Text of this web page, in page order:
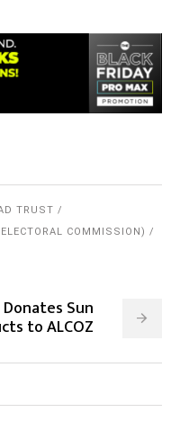
TRUST
COMMISSION)
Sun
to ALCOZ